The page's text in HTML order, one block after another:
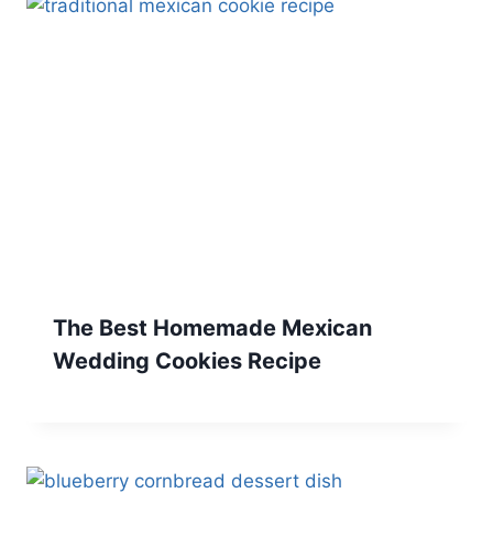
The Best Homemade Mexican
Wedding Cookies Recipe